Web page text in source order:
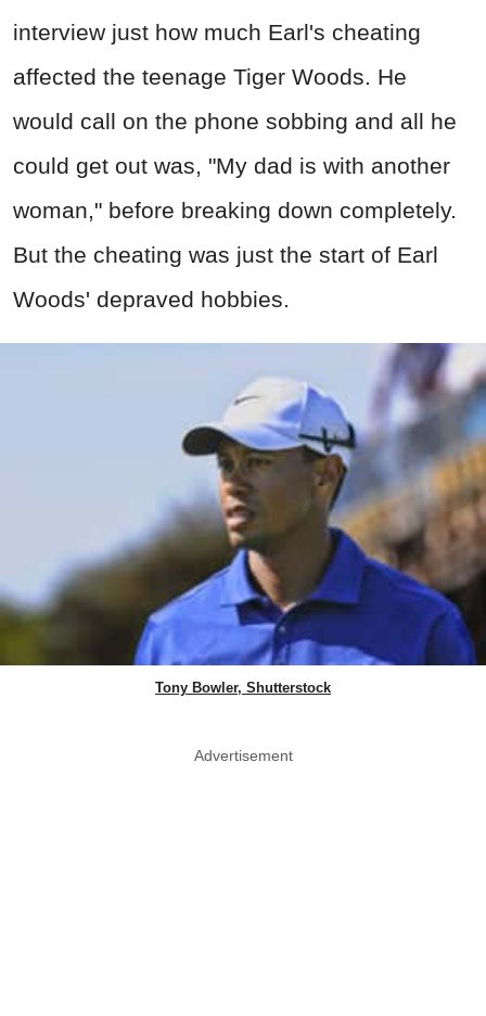
interview just how much Earl's cheating
affected the teenage Tiger Woods. He
would call on the phone sobbing and all he
could get out was, "My dad is with another
woman," before breaking down completely.
But the cheating was just the start of Earl
Woods' depraved hobbies.
Tony Bowler, Shutterstock
Advertisement